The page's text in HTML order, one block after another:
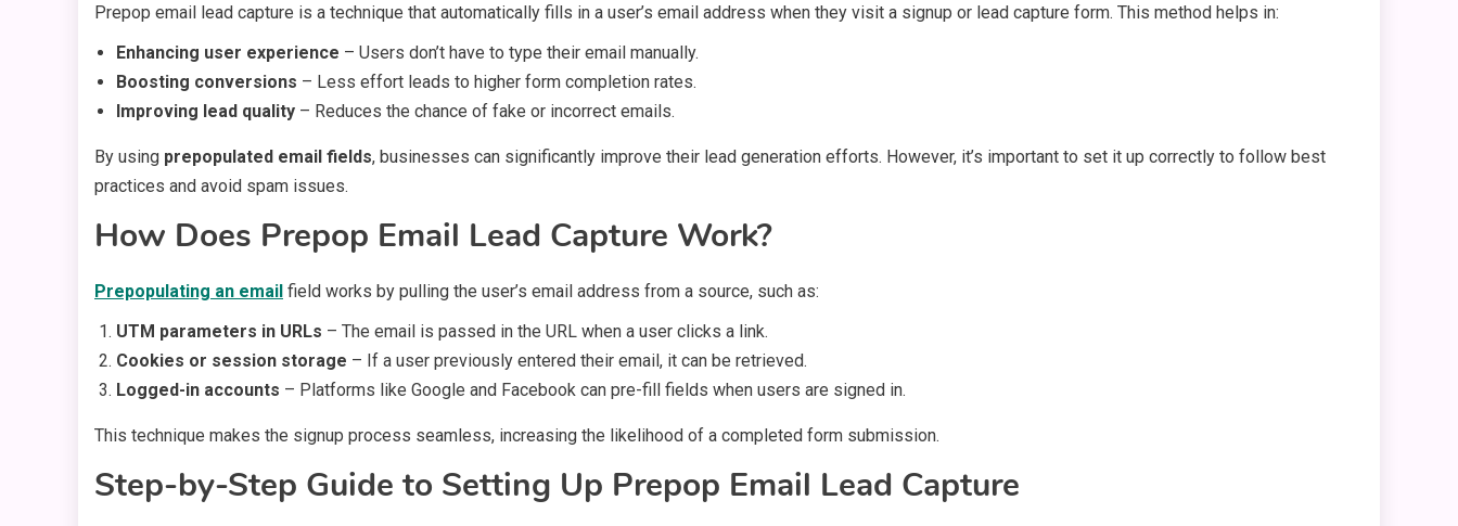
Prepop email lead capture is a technique that automatically fills in a user’s email address when they visit a signup or lead capture form. This method helps in:
Enhancing user experience – Users don’t have to type their email manually.
Boosting conversions – Less effort leads to higher form completion rates.
Improving lead quality – Reduces the chance of fake or incorrect emails.
By using prepopulated email fields, businesses can significantly improve their lead generation efforts. However, it’s important to set it up correctly to follow best
practices and avoid spam issues.
How Does Prepop Email Lead Capture Work?
Prepopulating an email field works by pulling the user’s email address from a source, such as:
UTM parameters in URLs – The email is passed in the URL when a user clicks a link.
Cookies or session storage – If a user previously entered their email, it can be retrieved.
Logged-in accounts – Platforms like Google and Facebook can pre-fill fields when users are signed in.
This technique makes the signup process seamless, increasing the likelihood of a completed form submission.
Step-by-Step Guide to Setting Up Prepop Email Lead Capture